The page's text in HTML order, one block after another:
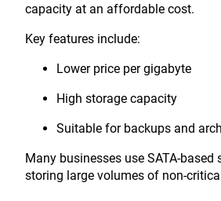
capacity at an affordable cost.
Key features include:
Lower price per gigabyte
High storage capacity
Suitable for backups and
Many businesses use SATA-based
storing large volumes of non-